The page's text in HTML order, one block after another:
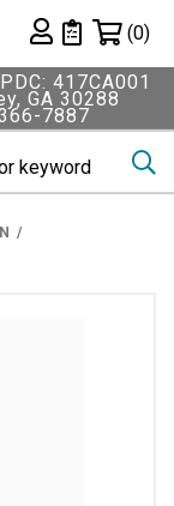
Private List
(0)
417CA001
GA 30288
7887